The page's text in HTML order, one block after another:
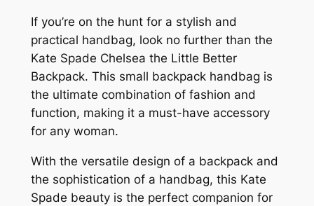
If you’re on the hunt for a stylish and
practical handbag, look no further than the
Kate Spade Chelsea the Little Better
Backpack. This small backpack handbag is
the ultimate combination of fashion and
function, making it a must-have accessory
for any woman.
With the versatile design of a backpack and
the sophistication of a handbag, this Kate
Spade beauty is the perfect companion for